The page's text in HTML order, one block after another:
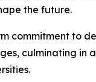
the future.
commitment to
culminating in